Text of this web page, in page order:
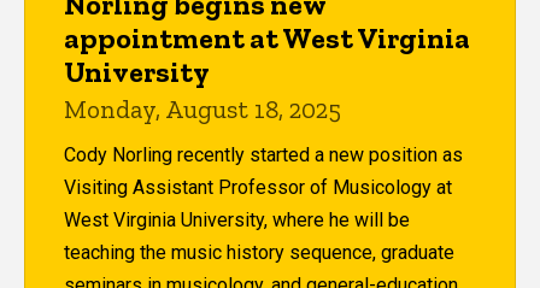
appointment at West Virginia
University
Monday, August 18, 2025
Cody Norling recently started a new position as
Visiting Assistant Professor of Musicology at
West Virginia University, where he will be
teaching the music history sequence, graduate